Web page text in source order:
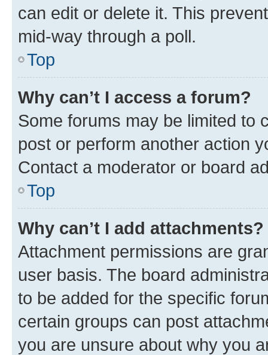
can edit or delete it. This
mid-way through a poll.
Top
Why can’t I access a forum?
Some forums may be limited to
post or perform another action
Contact a moderator or board
Top
Why can’t I add attachments?
Attachment permissions are
user basis. The board
to be added for the specific
certain groups can post
you are unsure about why you